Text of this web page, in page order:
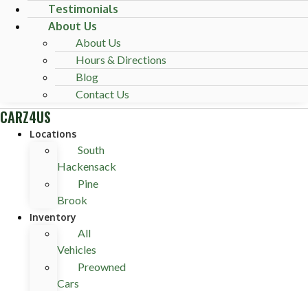
Testimonials
About Us
About Us
Hours & Directions
Blog
Contact Us
CARZ4US
Locations
South
Hackensack
Pine
Brook
Inventory
All
Vehicles
Preowned
Cars